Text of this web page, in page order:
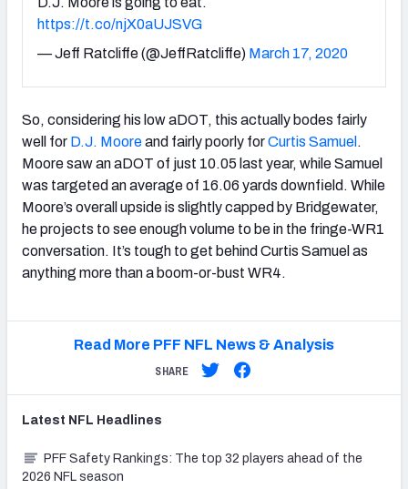
https://t.co/njX0aUJSVG
— Jeff Ratcliffe (@JeffRatcliffe) March 17, 2020
So, considering his low aDOT, this actually bodes fairly
well for D.J. Mooreand fairly poorly forCurtis Samuel .
Moore saw an aDOT of just 10.05 last year, while Samuel
was targeted an average of 16.06 yards downfield. While
Moore’s overall upside is slightly capped by Bridgewater,
he projects to see enough volume to be in the fringe-WR1
conversation. It’s tough to get behind Curtis Samuel as
anything more than a boom-or-bust WR4.
Read More PFF NFL News & Analysis
SHARE
Latest NFL Headlines
PFF Safety Rankings: The top 32 players ahead of the
2026 NFL season